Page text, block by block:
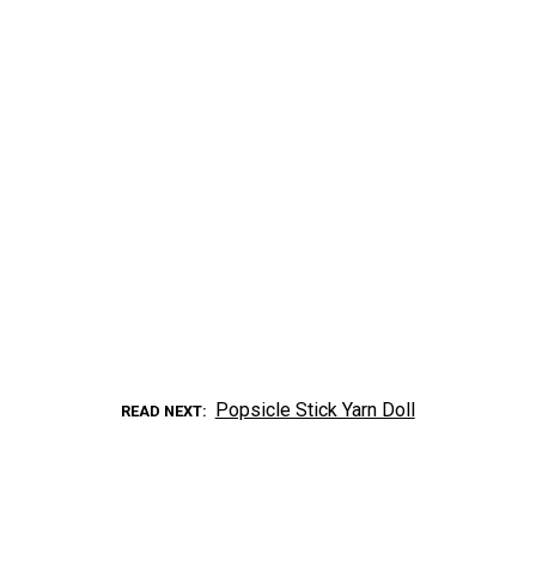
READ NEXT Popsicle Stick Yarn Doll